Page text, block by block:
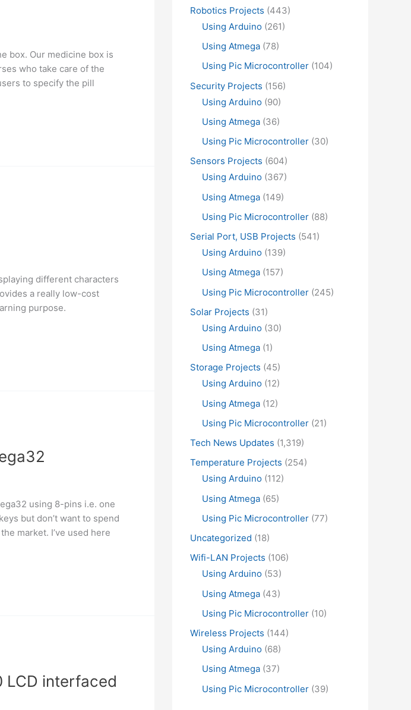
box. Our medicine box is
who take care of the
to specify the pill
different characters
a really low-cost
purpose.
using 8-pins i.e. one
but don’t want to spend
market. I’ve used here
LCD interfaced
Robotics Projects (443)
Using Arduino (261)
Using Atmega (78)
Using Pic Microcontroller (104)
Security Projects (156)
Using Arduino (90)
Using Atmega (36)
Using Pic Microcontroller (30)
Sensors Projects (604)
Using Arduino (367)
Using Atmega (149)
Using Pic Microcontroller (88)
Serial Port, USB Projects (541)
Using Arduino (139)
Using Atmega (157)
Using Pic Microcontroller (245)
Solar Projects (31)
Using Arduino (30)
Using Atmega (1)
Storage Projects (45)
Using Arduino (12)
Using Atmega (12)
Using Pic Microcontroller (21)
Tech News Updates (1,319)
Temperature Projects (254)
Using Arduino (112)
Using Atmega (65)
Using Pic Microcontroller (77)
Uncategorized (18)
Wifi-LAN Projects (106)
Using Arduino (53)
Using Atmega (43)
Using Pic Microcontroller (10)
Wireless Projects (144)
Using Arduino (68)
Using Atmega (37)
Using Pic Microcontroller (39)